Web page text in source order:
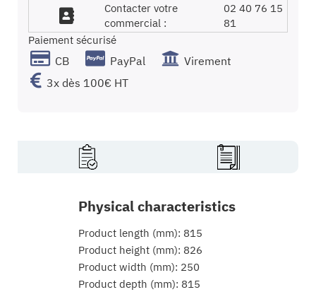
Contacter votre
commercial :
02 40 76 15
81
Paiement sécurisé
CB PayPal
Virement
3x dès 100€ HT
Physical characteristics
Product length (mm): 815
Product height (mm): 826
Product width (mm): 250
Product depth (mm): 815